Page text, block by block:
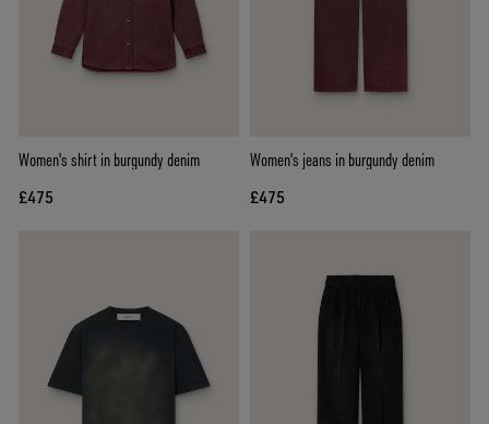
Women's shirt in burgundy denim
£475
Women's jeans in burgundy denim
£475